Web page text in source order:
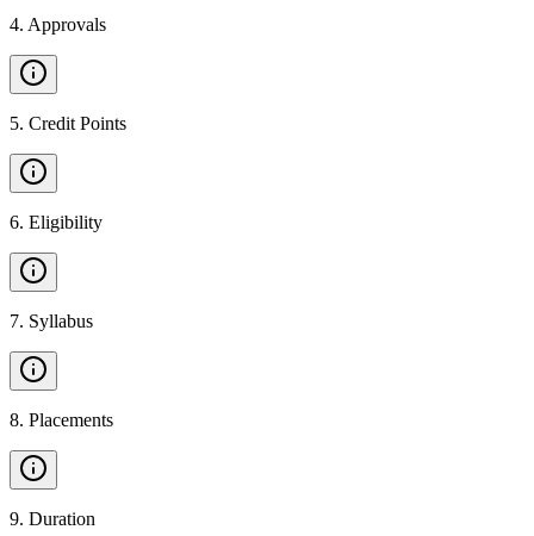
4. Approvals
5. Credit Points
6. Eligibility
7. Syllabus
8. Placements
9. Duration